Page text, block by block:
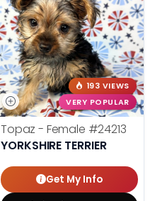
193 VIEWS
VERY POPULAR
Topaz - Female #24213
YORKSHIRE TERRIER
Get My Info